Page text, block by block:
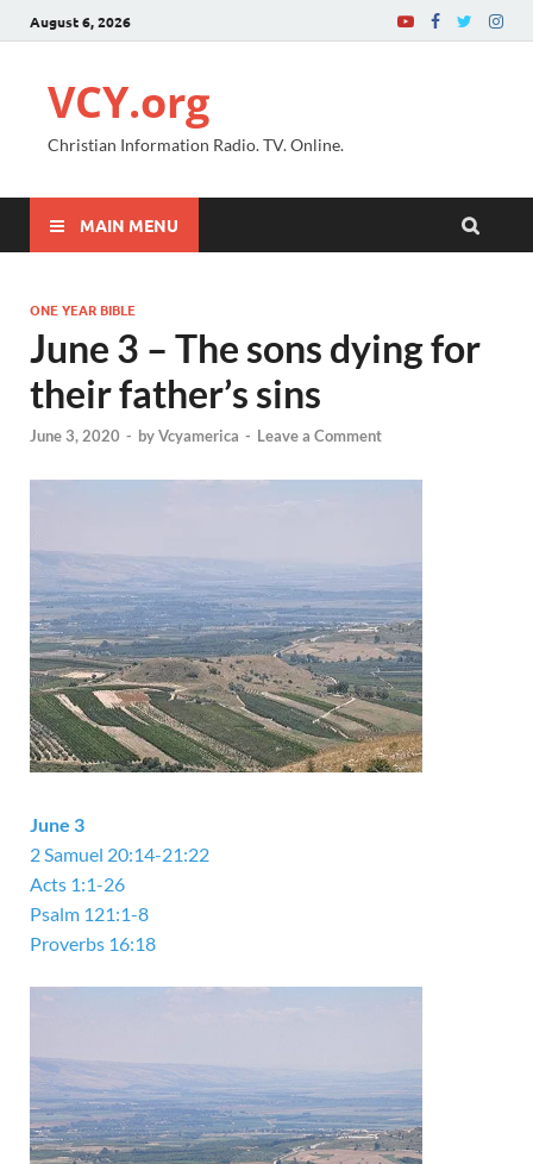
August 6, 2026
VCY.org
Christian Information Radio. TV. Online.
MAIN MENU
ONE YEAR BIBLE
June 3 – The sons dying for
their father’s sins
June 3, 2020 - byVcyamerica - Leave a Comment
June 3
2 Samuel 20:14-21:22
Acts 1:1-26
Psalm 121:1-8
Proverbs 16:18